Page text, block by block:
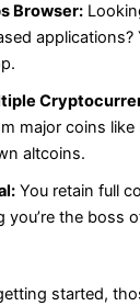
Browser:
major coins like
altcoins.
You retain full
you’re the
started,